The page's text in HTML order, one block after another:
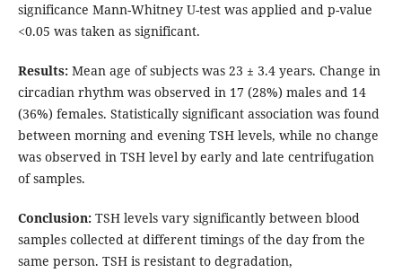
significance Mann-Whitney U-test was applied and p-value
<0.05 was taken as significant.
Results:Mean age of subjects was 23 ± 3.4 years. Change in
circadian rhythm was observed in 17 (28%) males and 14
(36%) females. Statistically significant association was found
between morning and evening TSH levels, while no change
was observed in TSH level by early and late centrifugation
of samples.
Conclusion:TSH levels vary significantly between blood
samples collected at different timings of the day from the
same person. TSH is resistant to degradation,